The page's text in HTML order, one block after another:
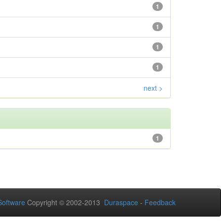
1
1
1
1
next >
1
Copyright © 2002-2013 Duraspace - Feedback